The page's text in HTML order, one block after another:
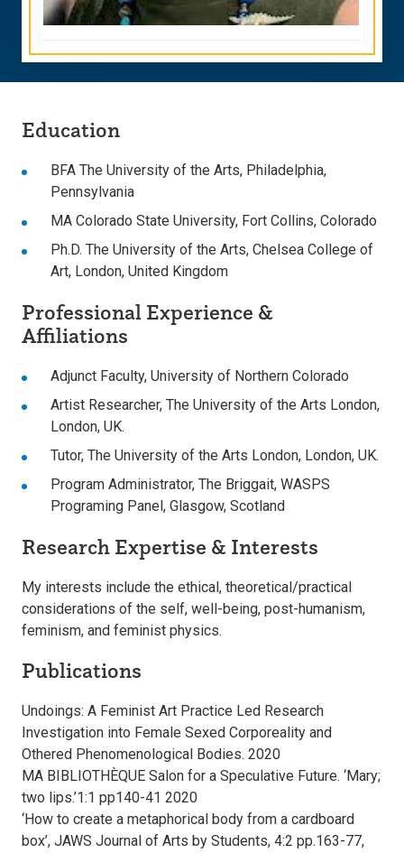
Education
BFA The University of the Arts, Philadelphia,
Pennsylvania
MA Colorado State University, Fort Collins, Colorado
Ph.D. The University of the Arts, Chelsea College of
Art, London, United Kingdom
Professional Experience &
Affiliations
Adjunct Faculty, University of Northern Colorado
Artist Researcher, The University of the Arts London,
London, UK.
Tutor, The University of the Arts London, London, UK.
Program Administrator, The Briggait, WASPS
Programing Panel, Glasgow, Scotland
Research Expertise & Interests
My interests include the ethical, theoretical/practical
considerations of the self, well-being, post-humanism,
feminism, and feminist physics.
Publications
Undoings: A Feminist Art Practice Led Research
Investigation into Female Sexed Corporeality and
Othered Phenomenological Bodies. 2020
MA BIBLIOTHÈQUE Salon for a Speculative Future. ‘Mary;
two lips.’1:1 pp140-41 2020
‘How to create a metaphorical body from a cardboard
box’, JAWS Journal of Arts by Students, 4:2 pp.163-77,